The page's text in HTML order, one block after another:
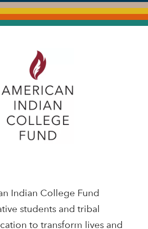
Indian College Fund
students and tribal
to transform lives and